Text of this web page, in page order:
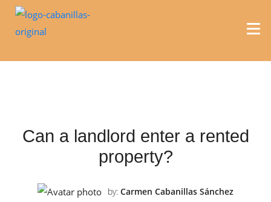
Can a landlord enter a rented
property?
by: Carmen Cabanillas Sánchez